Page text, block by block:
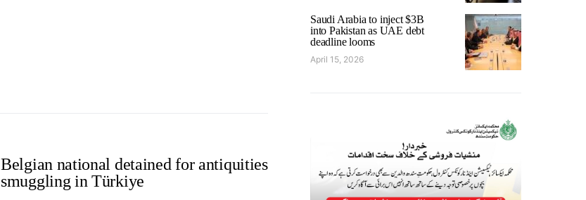
Belgian national detained for antiquities
smuggling in Türkiye
Saudi Arabia to inject $3B
into Pakistan as UAE debt
deadline looms
April 15, 2026